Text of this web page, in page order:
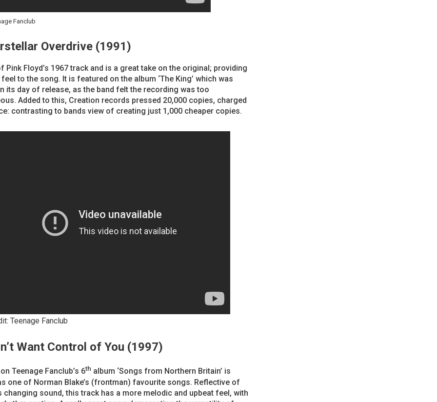
Fanclub
Overdrive (1991)
Pink Floyd’s 1967 track and is a great take on the original; providing
to the song. It is featured on the album ‘The King’ which was
its day of release, as the band felt the recording was too
Added to this, Creation records pressed 20,000 copies, charged
contrasting to bands view of creating just 1,000 cheaper copies.
Teenage Fanclub
Want Control of You (1997)
Teenage Fanclub’s 6th album ‘Songs from Northern Britain’ is
one of Norman Blake’s (frontman) favourite songs. Reflective of
changing sound, this track has a more melodic and upbeat feel, with